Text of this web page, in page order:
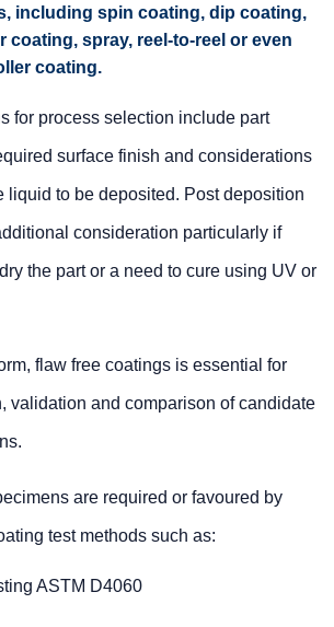
including spin coating, dip coating,
coating, spray, reel-to-reel or even
coating.
for process selection include part
surface finish and considerations
liquid to be deposited. Post deposition
consideration particularly if
the part or a need to cure using UV or
flaw free coatings is essential for
validation and comparison of candidate
are required or favoured by
test methods such as:
ASTM D4060